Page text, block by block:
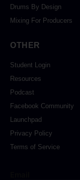
Drums By Design
Mixing For Producers
OTHER
Student Login
Resources
Podcast
Facebook Community
Launchpad
Privacy Policy
Terms of Service